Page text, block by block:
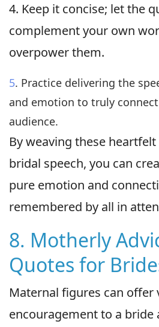
4. Keep it concise; let the
complement your own
overpower them.
5. Practice delivering the
and emotion to truly
audience.
By weaving these
bridal speech, you can
pure emotion and
remembered by all in
8. Motherly
Quotes for
Maternal figures can offer
encouragement to a bride